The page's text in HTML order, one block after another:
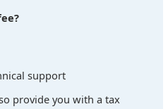
support
provide you with a tax